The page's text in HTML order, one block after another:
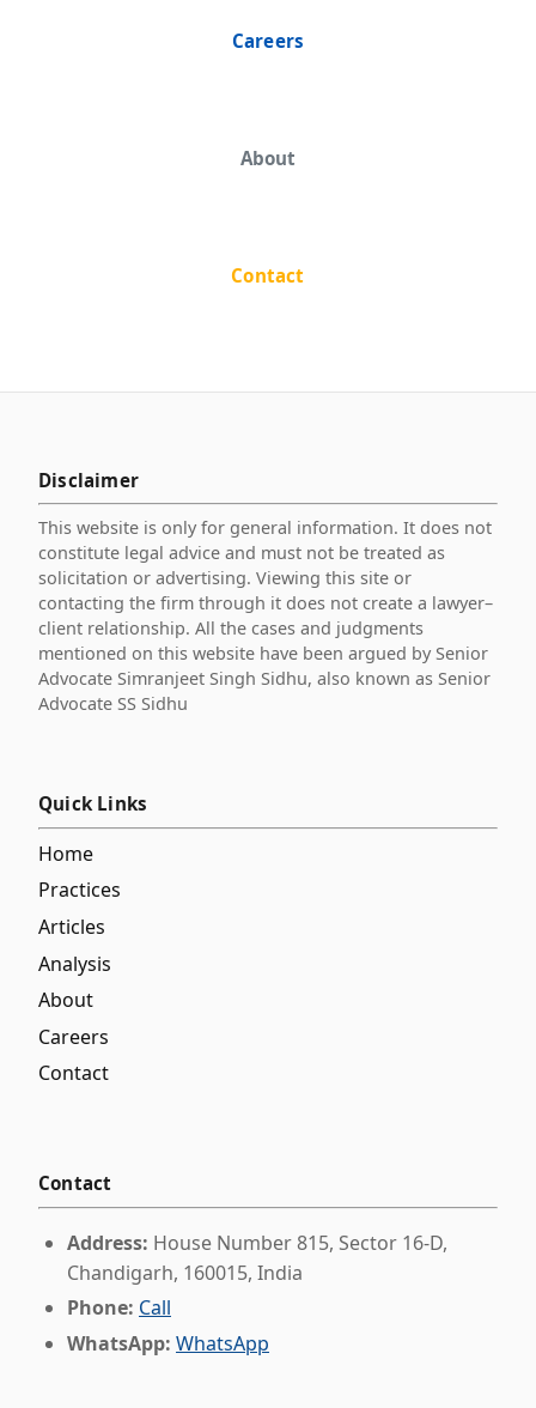
Careers
About
Contact
Disclaimer
This website is only for general information. It does not
constitute legal advice and must not be treated as
solicitation or advertising. Viewing this site or
contacting the firm through it does not create a lawyer–
client relationship. All the cases and judgments
mentioned on this website have been argued by Senior
Advocate Simranjeet Singh Sidhu, also known as Senior
Advocate SS Sidhu
Quick Links
Home
Practices
Articles
Analysis
About
Careers
Contact
Contact
Address: House Number 815, Sector 16-D,
Chandigarh, 160015, India
Phone: Call
WhatsApp: WhatsApp